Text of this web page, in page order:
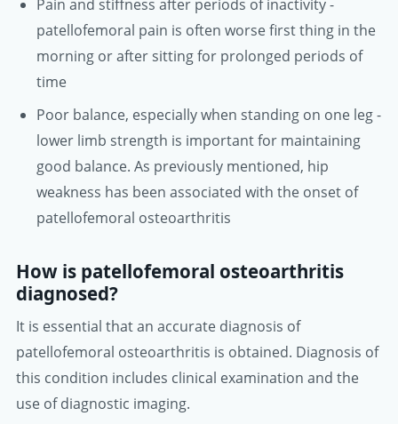
Pain and stiffness after periods of inactivity -
patellofemoral pain is often worse first thing in the
morning or after sitting for prolonged periods of
time
Poor balance, especially when standing on one leg -
lower limb strength is important for maintaining
good balance. As previously mentioned, hip
weakness has been associated with the onset of
patellofemoral osteoarthritis
How is patellofemoral osteoarthritis
diagnosed?
It is essential that an accurate diagnosis of
patellofemoral osteoarthritis is obtained. Diagnosis of
this condition includes clinical examination and the
use of diagnostic imaging.